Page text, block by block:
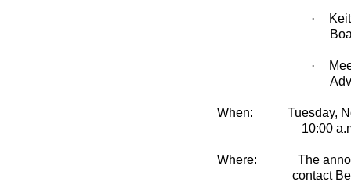
·
·
When:
Tuesday,
10:00
Where: The
contact